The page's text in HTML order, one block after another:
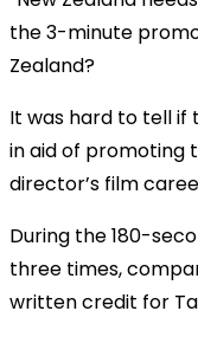
the 3-minute
Zealand?
It was hard to tell if
in aid of promoting
director’s film
During the 180-
three times,
written credit for